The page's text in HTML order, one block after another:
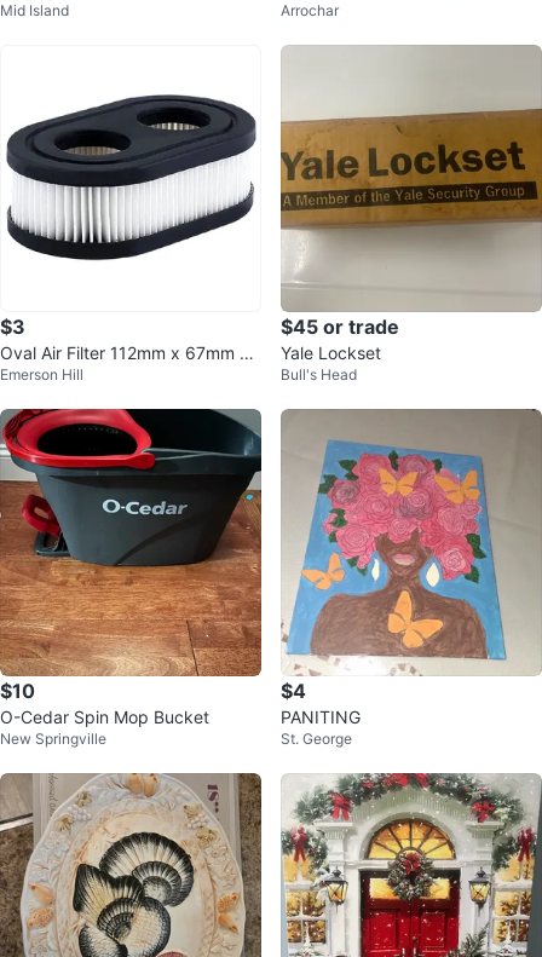
nife Adjustable Food Slicer
Mid Island
ntainers
Arrochar
$3
Oval Air Filter 112mm x 67mm x
35mm
Emerson Hill
$45 or trade
Yale Lockset
Bull's Head
$10
O-Cedar Spin Mop Bucket
New Springville
$4
PANITING
St. George